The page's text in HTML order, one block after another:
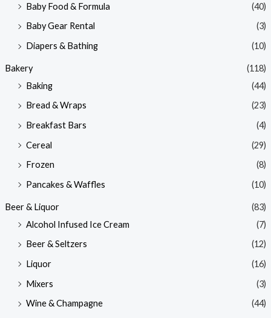
Baby Food & Formula
(40)
Baby Gear Rental
(3)
Diapers & Bathing
(10)
Bakery
(118)
Baking
(44)
Bread & Wraps
(23)
Breakfast Bars
(4)
Cereal
(29)
Frozen
(8)
Pancakes & Waffles
(10)
Beer & Liquor
(83)
Alcohol Infused Ice Cream
(7)
Beer & Seltzers
(12)
Liquor
(16)
Mixers
(3)
Wine & Champagne
(44)